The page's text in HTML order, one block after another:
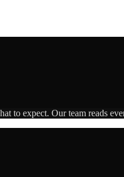
to expect. Our team reads